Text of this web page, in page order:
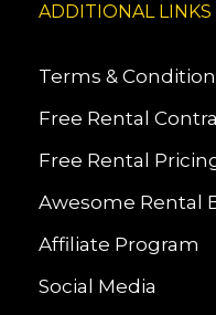
ADDITIONAL LINKS
Terms &
Free Rental
Free Rental
Awesome Rental
Affiliate Program
Social Media